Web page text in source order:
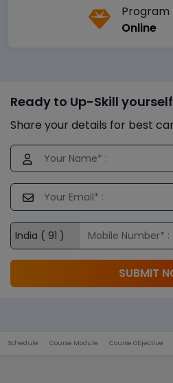
Online
Ready to Up-Skill
Share your details for best
SUBMIT
Schedule Course Module Course Objective